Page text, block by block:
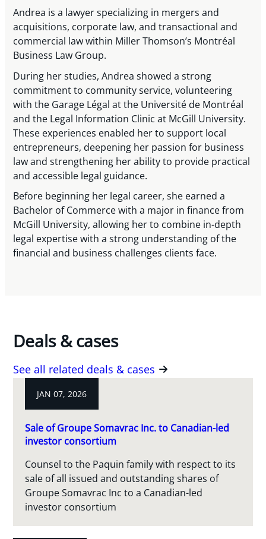
Andrea is a lawyer specializing in mergers and
acquisitions, corporate law, and transactional and
commercial law within Miller Thomson’s Montréal
Business Law Group.
During her studies, Andrea showed a strong
commitment to community service, volunteering
with the Garage Légal at the Université de Montréal
and the Legal Information Clinic at McGill University.
These experiences enabled her to support local
entrepreneurs, deepening her passion for business
law and strengthening her ability to provide practical
and accessible legal guidance.
Before beginning her legal career, she earned a
Bachelor of Commerce with a major in finance from
McGill University, allowing her to combine in-depth
legal expertise with a strong understanding of the
financial and business challenges clients face.
Deals & cases
See all related deals & cases
JAN 07, 2026
Sale of Groupe Somavrac Inc. to Canadian-led
investor consortium
Counsel to the Paquin family with respect to its
sale of all issued and outstanding shares of
Groupe Somavrac Inc to a Canadian-led
investor consortium